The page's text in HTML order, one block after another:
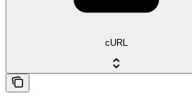
cURL